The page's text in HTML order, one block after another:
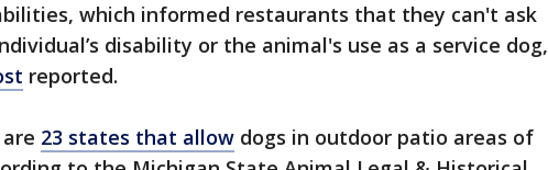
which informed restaurants that they can't ask
disability or the animal's use as a service dog,
reported.
23 states that allow dogs in outdoor patio areas of